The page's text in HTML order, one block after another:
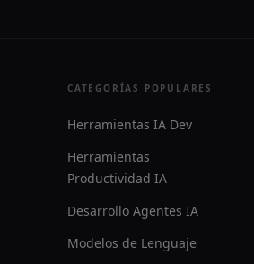
CATEGORÍAS POPULARES
Herramientas IA Dev
Herramientas
Productividad IA
Desarrollo Agentes IA
Modelos de Lenguaje